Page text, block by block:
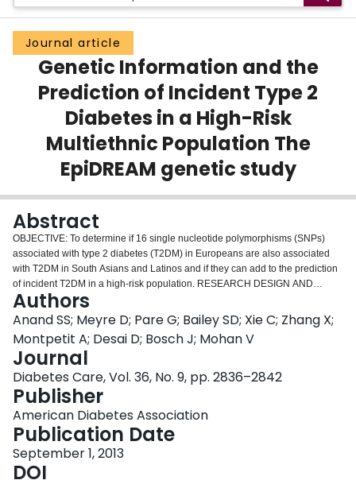
Groups
Scholarly Works
About
Login
Journal article
Genetic Information and the
Prediction of Incident Type 2
Diabetes in a High-Risk
Multiethnic Population The
EpiDREAM genetic study
Abstract
OBJECTIVE: To determine if 16 single nucleotide polymorphisms (SNPs)
associated with type 2 diabetes (T2DM) in Europeans are also associated
with T2DM in South Asians and Latinos and if they can add to the prediction
of incident T2DM in a high-risk population. RESEARCH DESIGN AND
METHODS: In the EpiDREAM prospective cohort study, physical measures,
questionnaires, and blood samples were collected from 25,063 individuals at
risk for dysglycemia. Sixteen SNPs that have been robustly associated with
T2DM in Europeans were genotyped. Among 15,466 European, South
Asian, and Latino subjects, we examined the association of these 16 SNPs
alone and combined in a gene score with incident cases of T2DM (n = 1,016)
that developed during 3.3 years of follow-up. RESULTS: Nine of the 16 SNPs
were significantly associated with T2DM, and their direction of effect was
consistent across the three ethnic groups. The gene score was significantly
higher among subjects who developed incident T2DM (cases vs. noncases:
16.47 [2.50] vs. 15.99 [2.56]; P = 0.00001). The gene score remained an
independent predictor of incident T2DM, with an odds ratio of 1.08 (95% CI
1.05-1.11) per additional risk allele after adjustment for T2DM risk factors.
Authors
Anand SS; Meyre D; Pare G; Bailey SD; Xie C; Zhang X;
Montpetit A; Desai D; Bosch J; Mohan V
Journal
Diabetes Care, Vol. 36, No. 9, pp. 2836–2842
Publisher
American Diabetes Association
Publication Date
September 1, 2013
DOI